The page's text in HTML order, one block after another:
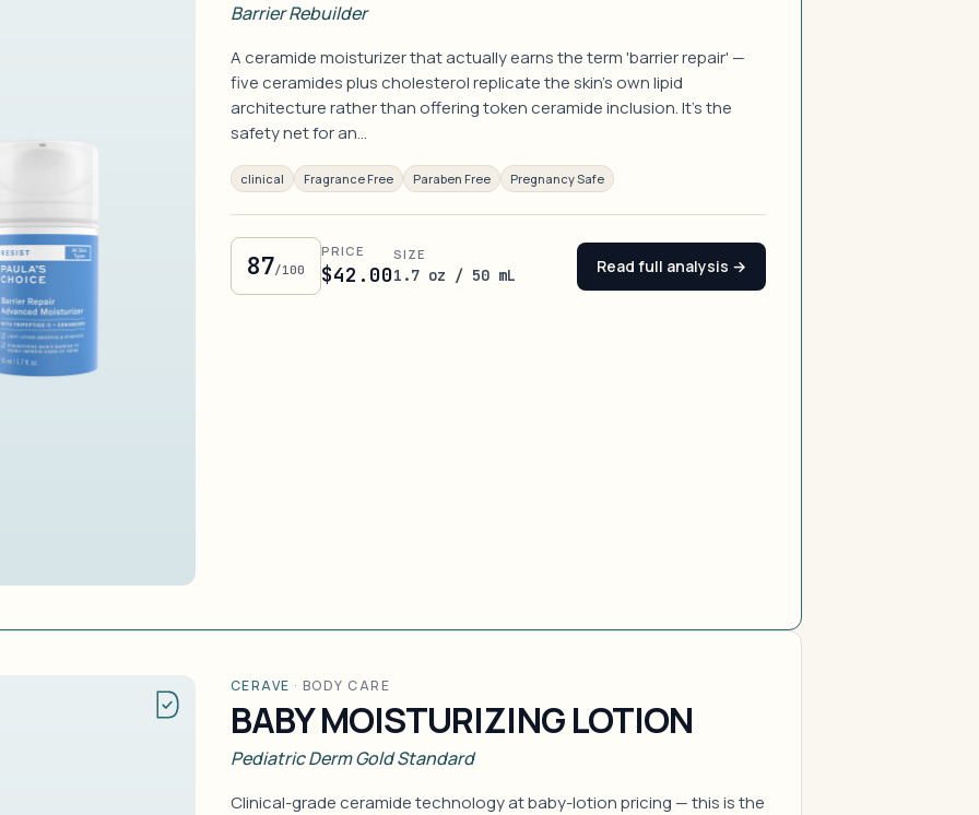
Barrier Rebuilder
A ceramide moisturizer that actually earns the term 'barrier repair' —
five ceramides plus cholesterol replicate the skin's own lipid
architecture rather than offering token ceramide inclusion. It's the
safety net for an…
clinical Fragrance Free Paraben Free Pregnancy Safe
87/100
PRICE
$42.00
SIZE
1.7 oz / 50 mL Read full analysis →
CERAVE · BODY CARE
BABY MOISTURIZING LOTION
Pediatric Derm Gold Standard
Clinical-grade ceramide technology at baby-lotion pricing — this is the